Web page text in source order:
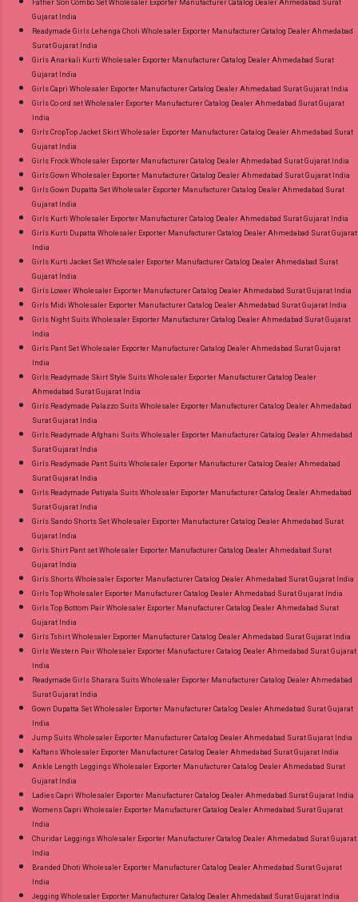
Father Son Combo Set Wholesaler Exporter Manufacturer Catalog Dealer Ahmedabad Surat
Gujarat India
Readymade Girls Lehenga Choli Wholesaler Exporter Manufacturer Catalog Dealer Ahmedabad
Surat Gujarat India
Girls Anarkali Kurti Wholesaler Exporter Manufacturer Catalog Dealer Ahmedabad Surat
Gujarat India
Girls Capri Wholesaler Exporter Manufacturer Catalog Dealer Ahmedabad Surat Gujarat India
Girls Co ord set Wholesaler Exporter Manufacturer Catalog Dealer Ahmedabad Surat Gujarat
India
Girls CropTop Jacket Skirt Wholesaler Exporter Manufacturer Catalog Dealer Ahmedabad Surat
Gujarat India
Girls Frock Wholesaler Exporter Manufacturer Catalog Dealer Ahmedabad Surat Gujarat India
Girls Gown Wholesaler Exporter Manufacturer Catalog Dealer Ahmedabad Surat Gujarat India
Girls Gown Dupatta Set Wholesaler Exporter Manufacturer Catalog Dealer Ahmedabad Surat
Gujarat India
Girls Kurti Wholesaler Exporter Manufacturer Catalog Dealer Ahmedabad Surat Gujarat India
Girls Kurti Dupatta Wholesaler Exporter Manufacturer Catalog Dealer Ahmedabad Surat Gujarat
India
Girls Kurti Jacket Set Wholesaler Exporter Manufacturer Catalog Dealer Ahmedabad Surat
Gujarat India
Girls Lower Wholesaler Exporter Manufacturer Catalog Dealer Ahmedabad Surat Gujarat India
Girls Midi Wholesaler Exporter Manufacturer Catalog Dealer Ahmedabad Surat Gujarat India
Girls Night Suits Wholesaler Exporter Manufacturer Catalog Dealer Ahmedabad Surat Gujarat
India
Girls Pant Set Wholesaler Exporter Manufacturer Catalog Dealer Ahmedabad Surat Gujarat
India
Girls Readymade Skirt Style Suits Wholesaler Exporter Manufacturer Catalog Dealer
Ahmedabad Surat Gujarat India
Girls Readymade Palazzo Suits Wholesaler Exporter Manufacturer Catalog Dealer Ahmedabad
Surat Gujarat India
Girls Readymade Afghani Suits Wholesaler Exporter Manufacturer Catalog Dealer Ahmedabad
Surat Gujarat India
Girls Readymade Pant Suits Wholesaler Exporter Manufacturer Catalog Dealer Ahmedabad
Surat Gujarat India
Girls Readymade Patiyala Suits Wholesaler Exporter Manufacturer Catalog Dealer Ahmedabad
Surat Gujarat India
Girls Sando Shorts Set Wholesaler Exporter Manufacturer Catalog Dealer Ahmedabad Surat
Gujarat India
Girls Shirt Pant set Wholesaler Exporter Manufacturer Catalog Dealer Ahmedabad Surat
Gujarat India
Girls Shorts Wholesaler Exporter Manufacturer Catalog Dealer Ahmedabad Surat Gujarat India
Girls Top Wholesaler Exporter Manufacturer Catalog Dealer Ahmedabad Surat Gujarat India
Girls Top Bottom Pair Wholesaler Exporter Manufacturer Catalog Dealer Ahmedabad Surat
Gujarat India
Girls Tshirt Wholesaler Exporter Manufacturer Catalog Dealer Ahmedabad Surat Gujarat India
Girls Western Pair Wholesaler Exporter Manufacturer Catalog Dealer Ahmedabad Surat Gujarat
India
Readymade Girls Sharara Suits Wholesaler Exporter Manufacturer Catalog Dealer Ahmedabad
Surat Gujarat India
Gown Dupatta Set Wholesaler Exporter Manufacturer Catalog Dealer Ahmedabad Surat Gujarat
India
Jump Suits Wholesaler Exporter Manufacturer Catalog Dealer Ahmedabad Surat Gujarat India
Kaftans Wholesaler Exporter Manufacturer Catalog Dealer Ahmedabad Surat Gujarat India
Ankle Length Leggings Wholesaler Exporter Manufacturer Catalog Dealer Ahmedabad Surat
Gujarat India
Ladies Capri Wholesaler Exporter Manufacturer Catalog Dealer Ahmedabad Surat Gujarat India
Womens Capri Wholesaler Exporter Manufacturer Catalog Dealer Ahmedabad Surat Gujarat
India
Churidar Leggings Wholesaler Exporter Manufacturer Catalog Dealer Ahmedabad Surat Gujarat
India
Branded Dhoti Wholesaler Exporter Manufacturer Catalog Dealer Ahmedabad Surat Gujarat
India
Jegging Wholesaler Exporter Manufacturer Catalog Dealer Ahmedabad Surat Gujarat India